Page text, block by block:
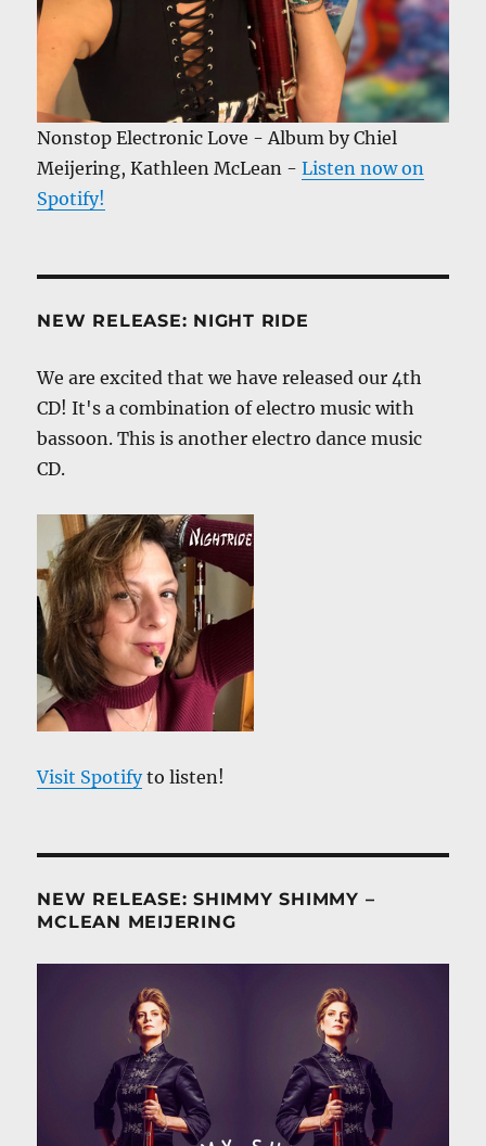
Nonstop Electronic Love - Album by Chiel
Meijering, Kathleen McLean -Listen now on
Spotify!
NEW RELEASE: NIGHT RIDE
We are excited that we have released our 4th
CD! It's a combination of electro music with
bassoon. This is another electro dance music
CD.
Visit Spotifyto listen!
NEW RELEASE: SHIMMY SHIMMY –
MCLEAN MEIJERING